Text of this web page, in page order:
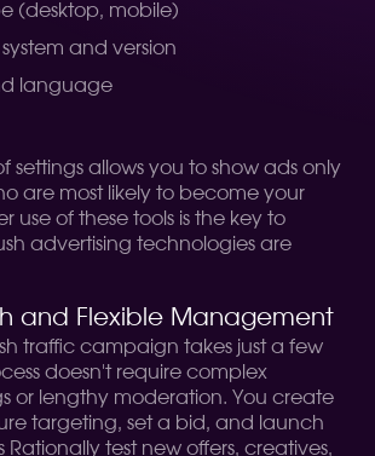
(desktop, mobile)
and version
language
settings allows you to show ads only
are most likely to become your
use of these tools is the key to
advertising technologies are
and Flexible Management
traffic campaign takes just a few
doesn't require complex
or lengthy moderation. You create
targeting, set a bid, and launch
Rationally test new offers, creatives,